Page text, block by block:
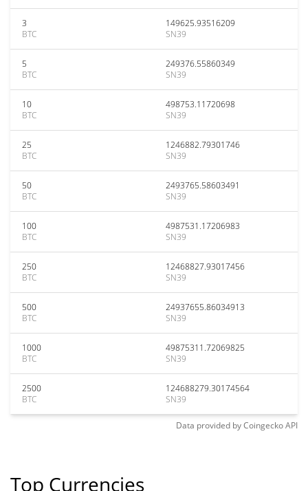
3
BTC
149625.93516209
SN39
5
BTC
249376.55860349
SN39
10
BTC
498753.11720698
SN39
25
BTC
1246882.79301746
SN39
50
BTC
2493765.58603491
SN39
100
BTC
4987531.17206983
SN39
250
BTC
12468827.93017456
SN39
500
BTC
24937655.86034913
SN39
1000
BTC
49875311.72069825
SN39
2500
BTC
124688279.30174564
SN39
Data provided byCoingeckoAPI
Top Currencies